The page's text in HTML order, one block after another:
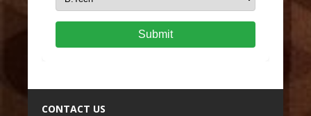
Submit
CONTACT US